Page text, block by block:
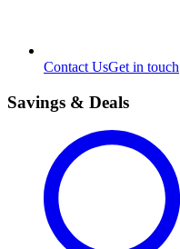
Contact UsGet in touch
Savings & Deals